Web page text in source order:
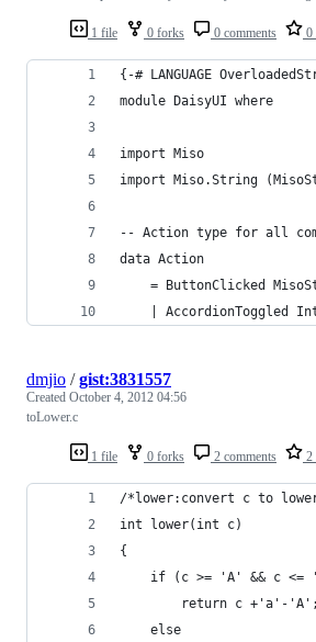
1 file 0 forks 0 comments 0
{-# LANGUAGE
module DaisyUI where
import Miso
import Miso.String
-- Action type for all
data Action
= ButtonClicked
| AccordionToggled
1 file 0 forks 2 comments 2
dmjio /gist:3831557
Created October 4, 2012 04:56
toLower.c
/*lower:convert c to
int lower(int c)
{
if (c >= 'A' && c <=
        return c +'a'-'A';
    else